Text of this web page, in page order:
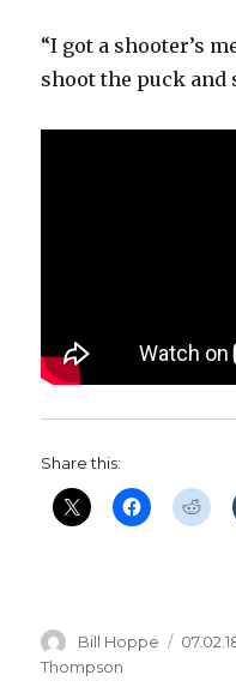
“I got a shooter’s
shoot the puck and
Share this:
Author
Bill Hoppe
Posted
Thompson